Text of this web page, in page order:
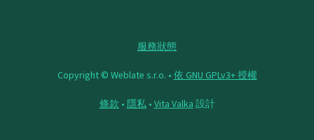
服務狀態
Copyright © Weblate s.r.o. • 依 GNU GPLv3+ 授權
條款 • 隱私• Vita Valka 設計